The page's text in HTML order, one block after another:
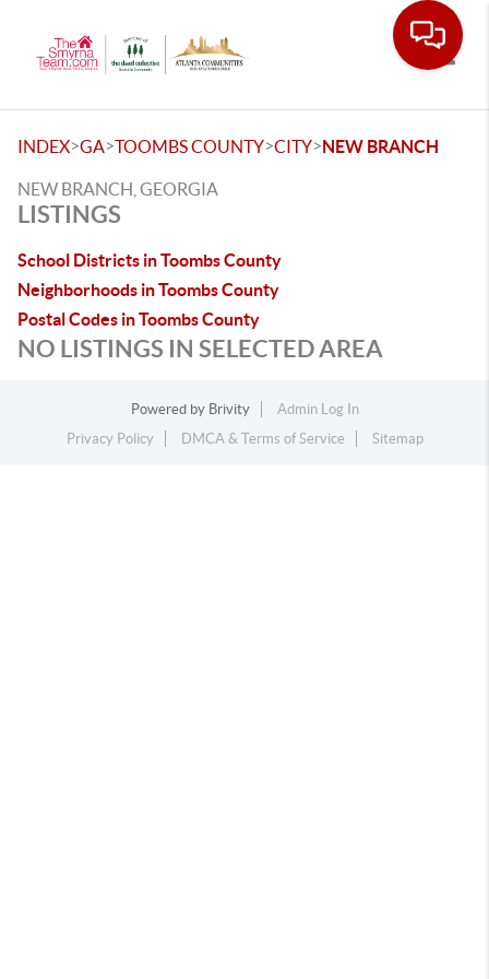
INDEX>GA>TOOMBS COUNTY>CITY>NEW BRANCH
NEW BRANCH, GEORGIA
LISTINGS
School Districts in Toombs County
Neighborhoods in Toombs County
Postal Codes in Toombs County
NO LISTINGS IN SELECTED AREA
Powered by Brivity
Admin Log In
Privacy Policy
DMCA & Terms of Service Sitemap